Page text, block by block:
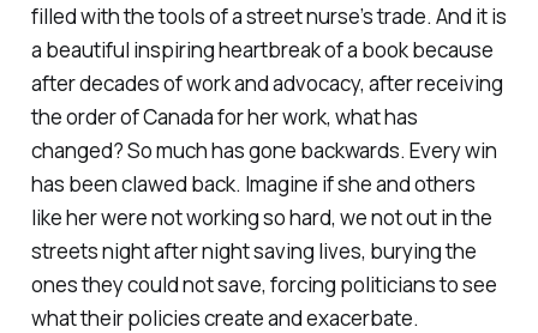
filled with the tools of a street nurse’s trade. And it is
a beautiful inspiring heartbreak of a book because
after decades of work and advocacy, after receiving
the order of Canada for her work, what has
changed? So much has gone backwards. Every win
has been clawed back. Imagine if she and others
like her were not working so hard, we not out in the
streets night after night saving lives, burying the
ones they could not save, forcing politicians to see
what their policies create and exacerbate.